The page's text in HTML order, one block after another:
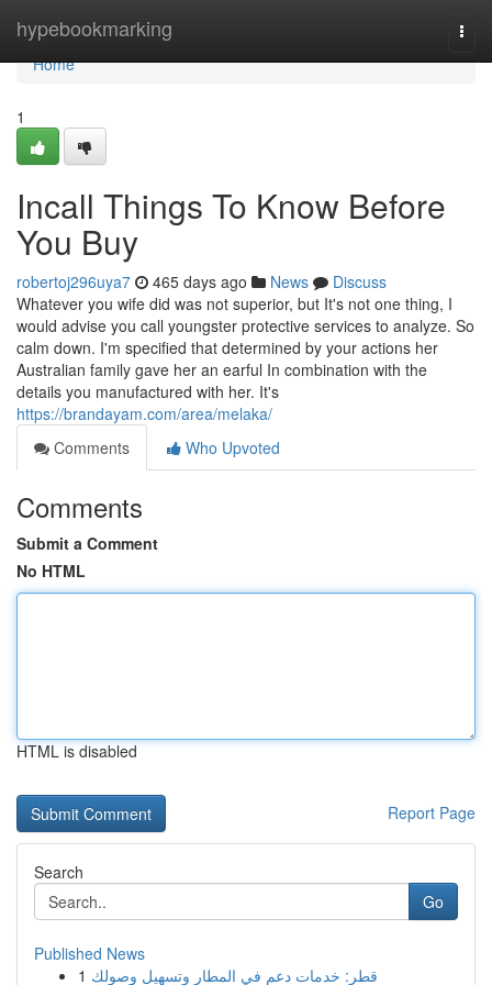
hypebookmarking
Home
Home
1
Incall Things To Know Before
You Buy
robertoj296uya7 465 days ago News
Discuss
Whatever you wife did was not superior, but It's not one thing, I
would advise you call youngster protective services to analyze. So
calm down. I'm specified that determined by your actions her
Australian family gave her an earful In combination with the
details you manufactured with her. It's
https://brandayam.com/area/melaka/
Comments
Who Upvoted
Comments
Submit a Comment
No HTML
HTML is disabled
Report Page
Search
Go
Published News
1 قطر: خدمات دعم في المطار وتسهيل وصولك